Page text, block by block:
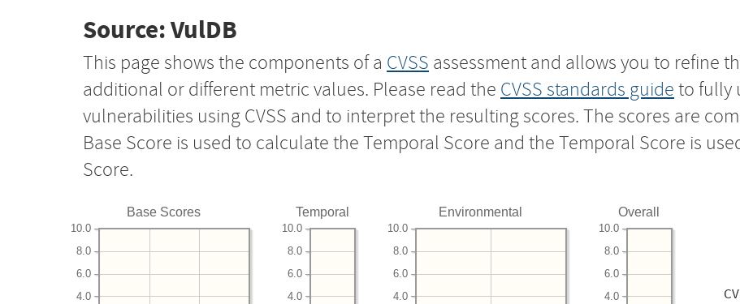
Source: VulDB
This page shows the components of a CVSS assessment and allows you to refine
additional or different metric values. Please read the CVSS standards guide to fully
vulnerabilities using CVSS and to interpret the resulting scores. The scores are
Base Score is used to calculate the Temporal Score and the Temporal Score is
Score.
Base Scores
4.0
6.0
8.0
10.0
Temporal
4.0
6.0
8.0
10.0
Environmental
4.0
6.0
8.0
10.0
Overall
4.0
6.0
8.0
10.0